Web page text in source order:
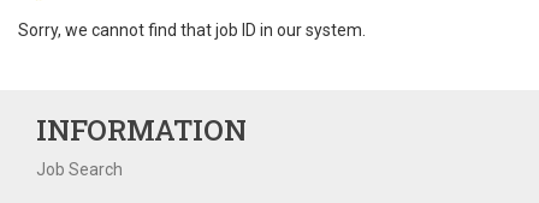
Sorry, we cannot find that job ID in our system.
INFORMATION
Job Search